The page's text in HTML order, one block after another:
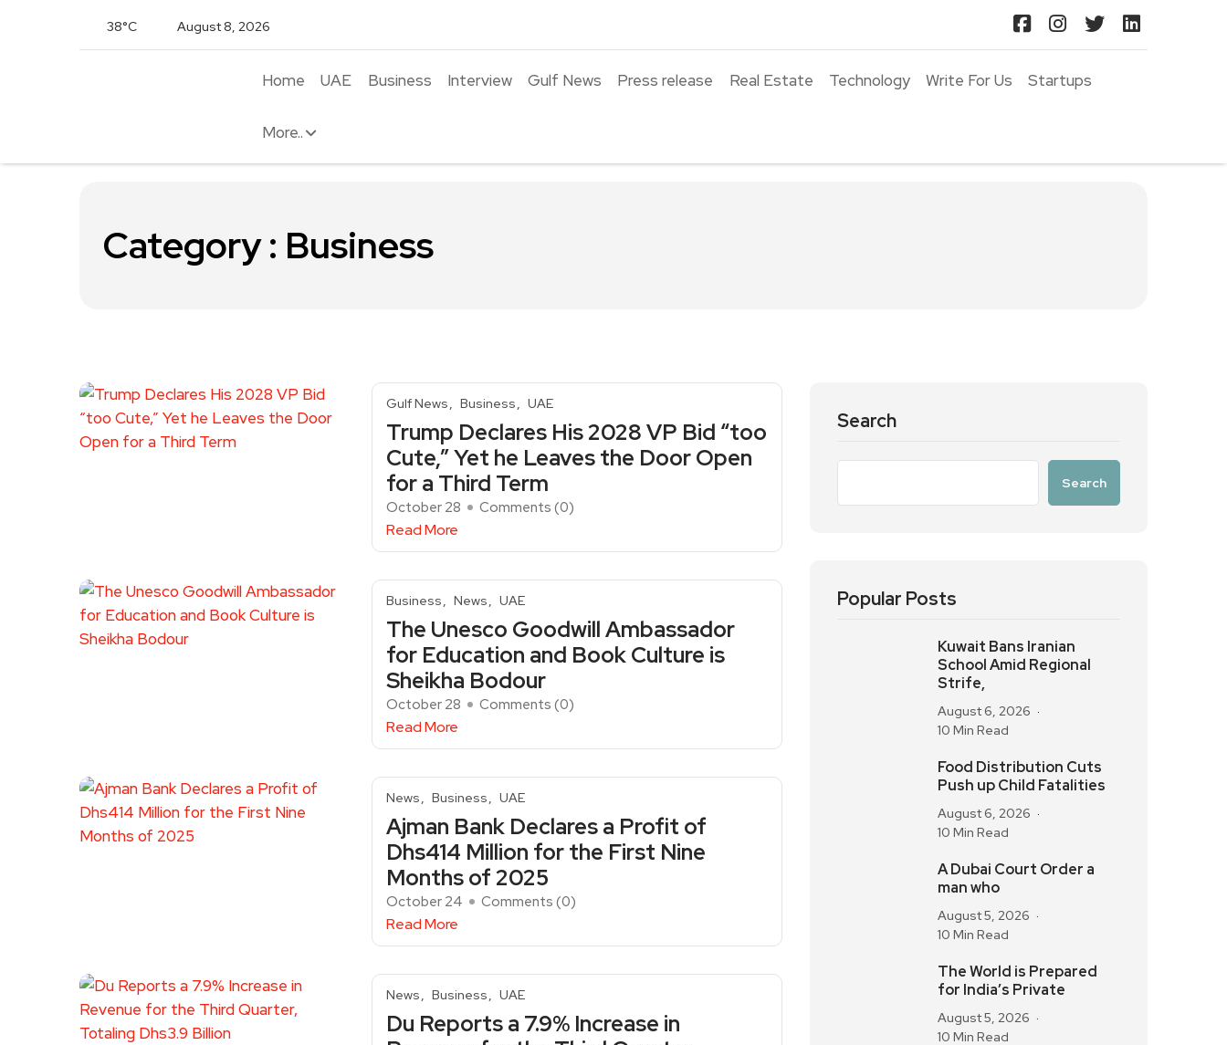
38°C August 8, 2026
Home UAE Business Interview Gulf News Press release Real Estate Technology Write For Us Startups
More..
Category : Business
Gulf News Business UAE
Trump Declares His 2028 VP Bid “too
Cute,” Yet he Leaves the Door Open
for a Third Term
October 28 Comments (0)
Read More
Business News UAE
The Unesco Goodwill Ambassador
for Education and Book Culture is
Sheikha Bodour
October 28 Comments (0)
Read More
News Business UAE
Ajman Bank Declares a Profit of
Dhs414 Million for the First Nine
Months of 2025
October 24 Comments (0)
Read More
News Business UAE
Du Reports a 7.9% Increase in
Search
Search
Popular Posts
Kuwait Bans Iranian
School Amid Regional
Strife,
August 6, 2026
10 Min Read
Food Distribution Cuts
Push up Child Fatalities
August 6, 2026
10 Min Read
A Dubai Court Order a
man who
August 5, 2026
10 Min Read
The World is Prepared
for India’s Private
August 5, 2026
10 Min Read